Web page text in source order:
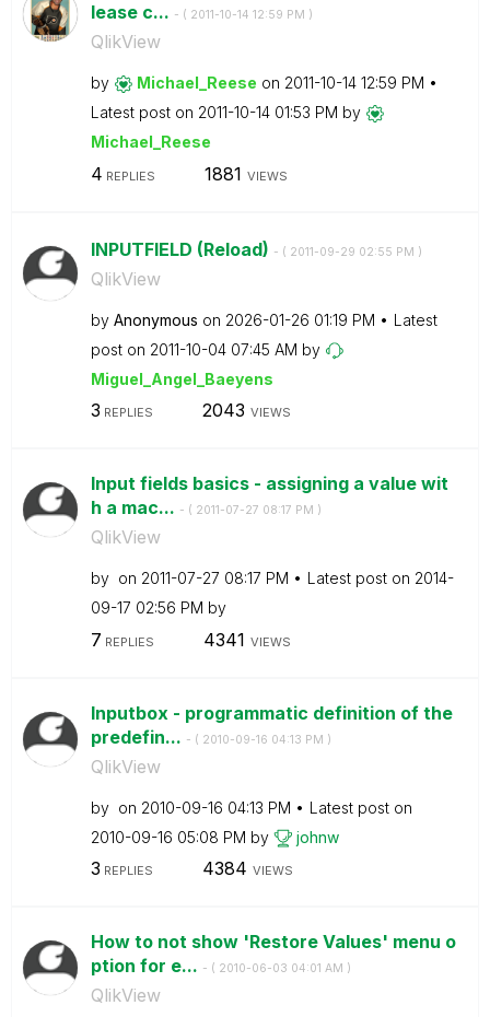
lease c... - ( ‎2011-10-14 12:59 PM )
QlikView
by Michael_Reese on ‎2011-10-14 12:59 PM
Latest post on ‎2011-10-14 01:53 PM by
Michael_Reese
4 REPLIES 1881 VIEWS
INPUTFIELD (Reload) - ( ‎2011-09-29 02:55 PM )
QlikView
by Anonymous on ‎2026-01-26 01:19 PM
Latest
post on ‎2011-10-04 07:45 AM by
Miguel_Angel_Baeyens
3 REPLIES 2043 VIEWS
Input fields basics - assigning a value wit
h a mac... - ( ‎2011-07-27 08:17 PM )
QlikView
by on ‎2011-07-27 08:17 PM Latest post on ‎2014-
09-17 02:56 PM by
7 REPLIES 4341 VIEWS
Inputbox - programmatic definition of the
predefin... - ( ‎2010-09-16 04:13 PM )
QlikView
by on ‎2010-09-16 04:13 PM
Latest post on
‎2010-09-16 05:08 PM by johnw
3 REPLIES 4384 VIEWS
How to not show 'Restore Values' menu o
ption for e... - ( ‎2010-06-03 04:01 AM )
QlikView